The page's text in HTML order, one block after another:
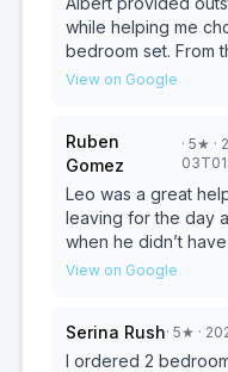
while helping me
bedroom set. From
welcoming, patient,
questions clearly,
between each
rushed or pressured. Albert also went above
beyond by helping
pricing so I could
a bedroom set I
smooth, stress-free,
extremely happy
View on Google
Ruben
Gomez
· 5★ ·
Leo was a great
leaving for the day
when he didn’t
forgot the other
View on Google
Serina Rush· 5★ ·
I ordered 2